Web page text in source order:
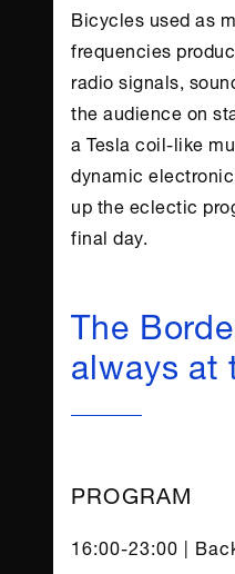
Bicycles used as
frequencies
radio signals,
the audience on
a Tesla coil-like
dynamic
up the eclectic
final day.
The
always at
PROGRAM
16:00-23:00 |